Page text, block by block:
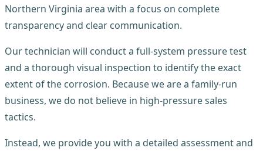
Northern Virginia area with a focus on complete
transparency and clear communication.
Our technician will conduct a full-system pressure test
and a thorough visual inspection to identify the exact
extent of the corrosion. Because we are a family-run
business, we do not believe in high-pressure sales
tactics.
Instead, we provide you with a detailed assessment and